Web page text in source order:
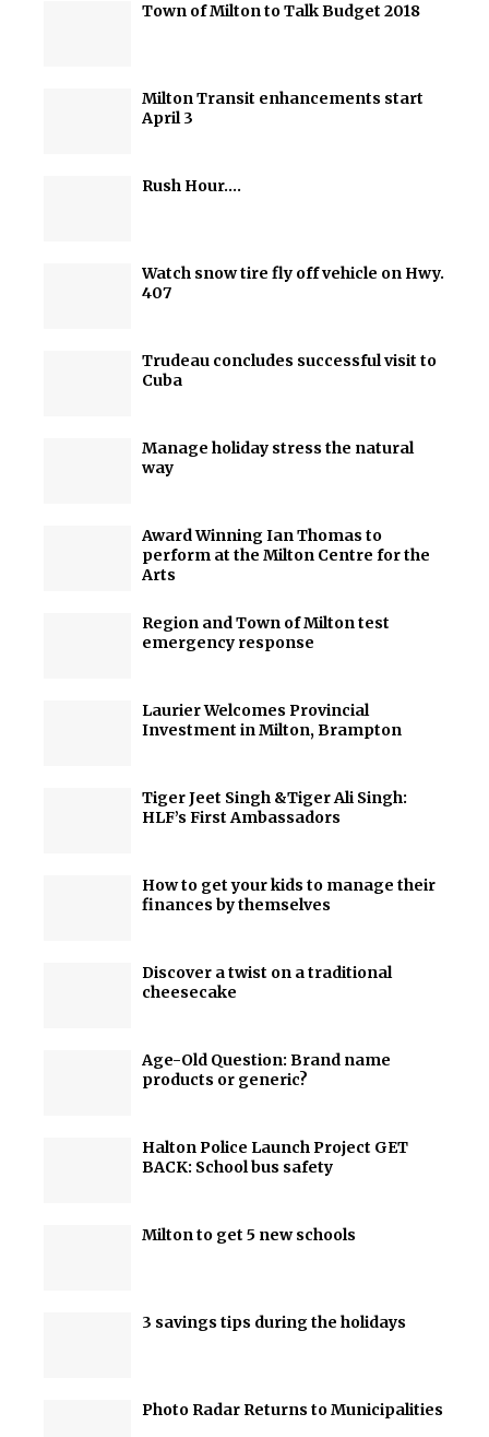
Town of Milton to Talk Budget 2018
Milton Transit enhancements start
April 3
Rush Hour….
Watch snow tire fly off vehicle on Hwy.
407
Trudeau concludes successful visit to
Cuba
Manage holiday stress the natural
way
Award Winning Ian Thomas to
perform at the Milton Centre for the
Arts
Region and Town of Milton test
emergency response
Laurier Welcomes Provincial
Investment in Milton, Brampton
Tiger Jeet Singh &Tiger Ali Singh:
HLF’s First Ambassadors
How to get your kids to manage their
finances by themselves
Discover a twist on a traditional
cheesecake
Age-Old Question: Brand name
products or generic?
Halton Police Launch Project GET
BACK: School bus safety
Milton to get 5 new schools
3 savings tips during the holidays
Photo Radar Returns to Municipalities